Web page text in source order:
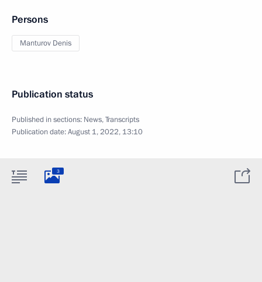
Persons
Manturov Denis
Publication status
Published in sections: News,Transcripts
Publication date:August 1, 2022, 13:10
3